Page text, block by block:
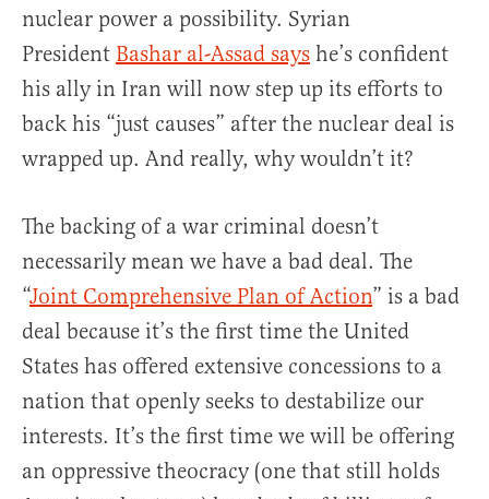
nuclear power a possibility. Syrian
President Bashar al-Assad says he’s confident
his ally in Iran will now step up its efforts to
back his “just causes” after the nuclear deal is
wrapped up. And really, why wouldn’t it?
The backing of a war criminal doesn’t
necessarily mean we have a bad deal. The
“Joint Comprehensive Plan of Action” is a bad
deal because it’s the first time the United
States has offered extensive concessions to a
nation that openly seeks to destabilize our
interests. It’s the first time we will be offering
an oppressive theocracy (one that still holds